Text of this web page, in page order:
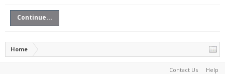
Continue...
Home
Contact Us Help